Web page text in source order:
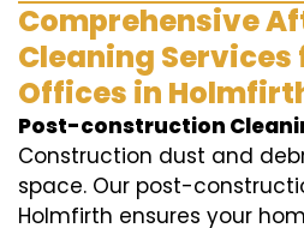
Comprehensive
Cleaning Services
Offices in
Post-construction
Construction dust and
space. Our post-
Holmfirth ensures your